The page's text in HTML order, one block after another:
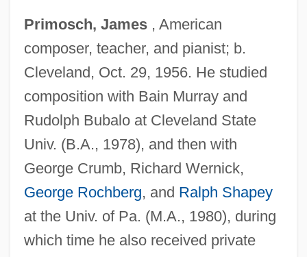
Primosch, James, American
composer, teacher, and pianist; b.
Cleveland, Oct. 29, 1956. He studied
composition with Bain Murray and
Rudolph Bubalo at Cleveland State
Univ. (B.A., 1978), and then with
George Crumb, Richard Wernick,
George Rochberg, and Ralph Shapey
at the Univ. of Pa. (M.A., 1980), during
which time he also received private